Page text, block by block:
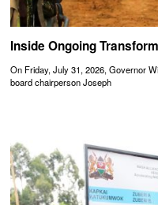
Inside Ongoing
On Friday, July 31, 2026, Governor
board chairperson Joseph